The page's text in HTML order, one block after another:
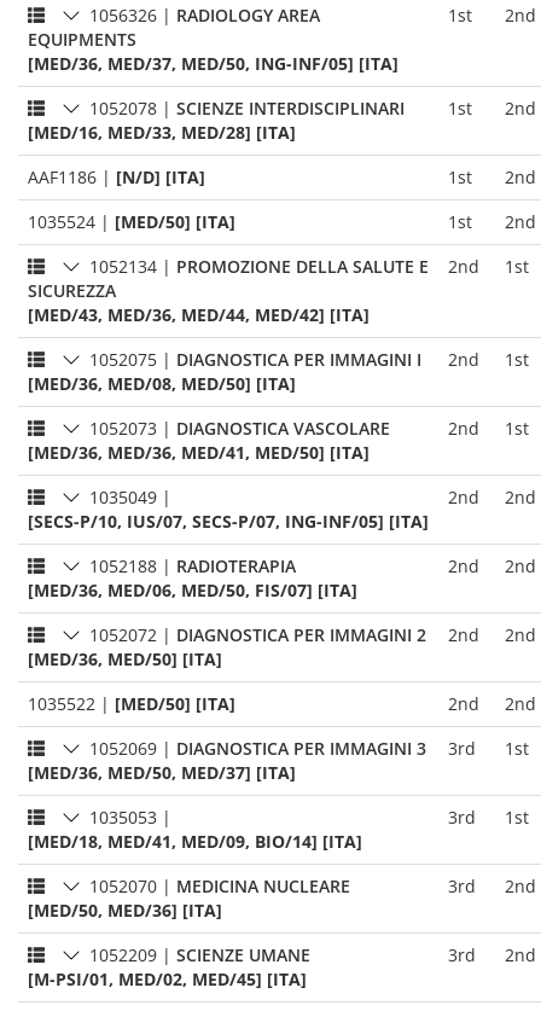
1056326 | RADIOLOGY AREA
EQUIPMENTS
[MED/36, MED/37, MED/50, ING-INF/05] [ITA]
1st 2nd
1052078 | SCIENZE INTERDISCIPLINARI
[MED/16, MED/33, MED/28] [ITA]
1st 2nd
AAF1186 | [N/D] [ITA] 1st
2nd
1035524 | [MED/50] [ITA] 1st
2nd
1052134 | PROMOZIONE DELLA SALUTE E
SICUREZZA
[MED/43, MED/36, MED/44, MED/42] [ITA]
2nd 1st
1052075 | DIAGNOSTICA PER IMMAGINI I
[MED/36, MED/08, MED/50] [ITA]
2nd 1st
1052073 | DIAGNOSTICA VASCOLARE
[MED/36, MED/36, MED/41, MED/50] [ITA]
2nd 1st
1035049 |
[SECS-P/10, IUS/07, SECS-P/07, ING-INF/05] [ITA]
2nd 2nd
1052188 | RADIOTERAPIA
[MED/36, MED/06, MED/50, FIS/07] [ITA]
2nd 2nd
1052072 | DIAGNOSTICA PER IMMAGINI 2
[MED/36, MED/50] [ITA]
2nd 2nd
1035522 | [MED/50] [ITA] 2nd
2nd
1052069 | DIAGNOSTICA PER IMMAGINI 3
[MED/36, MED/50, MED/37] [ITA]
3rd 1st
1035053 |
[MED/18, MED/41, MED/09, BIO/14] [ITA]
3rd 1st
1052070 | MEDICINA NUCLEARE
[MED/50, MED/36] [ITA]
3rd 2nd
1052209 | SCIENZE UMANE
[M-PSI/01, MED/02, MED/45] [ITA]
3rd 2nd